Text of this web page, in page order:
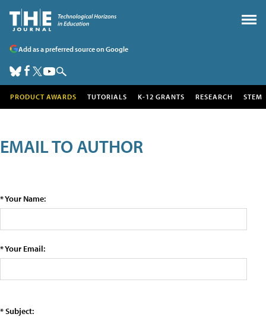
Add as a preferred source on Google
PRODUCT AWARDS TUTORIALS K-12 GRANTS RESEARCH STEM
EMAIL TO AUTHOR
* Your Name:
* Your Email:
* Subject: